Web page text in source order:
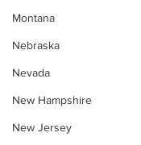
Montana
Nebraska
Nevada
New Hampshire
New Jersey